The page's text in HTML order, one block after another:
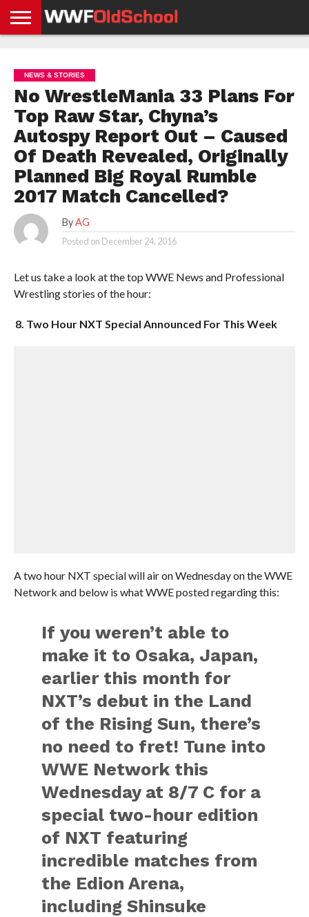
NEWS
NEWS
NEWS
BOXING
NEWS
SCHOOL
STORIES
APP
US
POLICY &
GDPR
NEWS & STORIES
No WrestleMania 33 Plans For
Top Raw Star, Chyna’s
Autospy Report Out – Caused
Of Death Revealed, Originally
Planned Big Royal Rumble
2017 Match Cancelled?
By AG
Posted on December 24, 2016
Let us take a look at the top WWE News and Professional
Wrestling stories of the hour:
8. Two Hour NXT Special Announced For This Week
A two hour NXT special will air on Wednesday on the WWE
Network and below is what WWE posted regarding this:
If you weren’t able to
make it to Osaka, Japan,
earlier this month for
NXT’s debut in the Land
of the Rising Sun, there’s
no need to fret! Tune into
WWE Network this
Wednesday at 8/7 C for a
special two-hour edition
of NXT featuring
incredible matches from
the Edion Arena,
including Shinsuke